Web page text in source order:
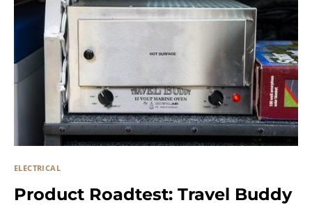
ELECTRICAL
Product Roadtest: Travel Buddy